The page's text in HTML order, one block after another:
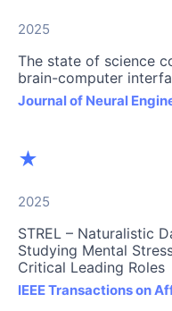
2025
The state of science
brain-computer
Journal of Neural
★
2025
STREL – Naturalistic
Studying Mental
Critical Leading Roles
IEEE Transactions on